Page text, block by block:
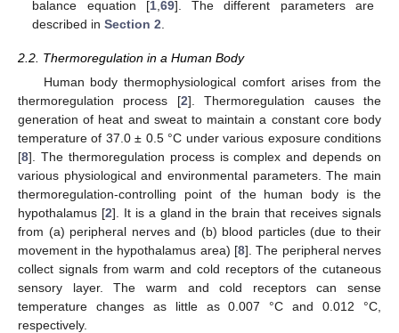
balance equation [1, 69]. The different parameters are
described inSection 2
2.2. Thermoregulation in a Human Body
Human body thermophysiological comfort arises from the
thermoregulation process [2]. Thermoregulation causes the
generation of heat and sweat to maintain a constant core body
temperature of 37.0 ± 0.5 °C under various exposure conditions
[8]. The thermoregulation process is complex and depends on
various physiological and environmental parameters. The main
thermoregulation-controlling point of the human body is the
hypothalamus [2]. It is a gland in the brain that receives signals
from (a) peripheral nerves and (b) blood particles (due to their
movement in the hypothalamus area) [8]. The peripheral nerves
collect signals from warm and cold receptors of the cutaneous
sensory layer. The warm and cold receptors can sense
temperature changes as little as 0.007 °C and 0.012 °C,
respectively.